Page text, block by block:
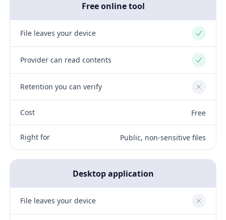
Free online tool
File leaves your device Yes
Provider can read contents Yes
Retention you can verify No
Cost Free
Right for Public, non-sensitive files
Desktop application
File leaves your device No